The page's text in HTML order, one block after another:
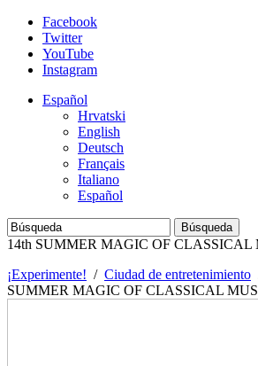
Facebook
Twitter
YouTube
Instagram
Español
Hrvatski
English
Deutsch
Français
Italiano
Español
Búsqueda
14th SUMMER MAGIC OF CLASSICAL
¡Experimente! / Ciudad de entretenimiento
SUMMER MAGIC OF CLASSICAL